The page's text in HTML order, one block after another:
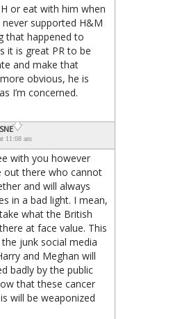
or eat with him when
never supported H&M
that happened to
it is great PR to be
and make that
obvious, he is
I’m concerned.
11:08 am
with you however
out there who cannot
and will always
in a bad light. I mean,
what the British
at face value. This
junk social media
and Meghan will
badly by the public
that these cancer
will be weaponized